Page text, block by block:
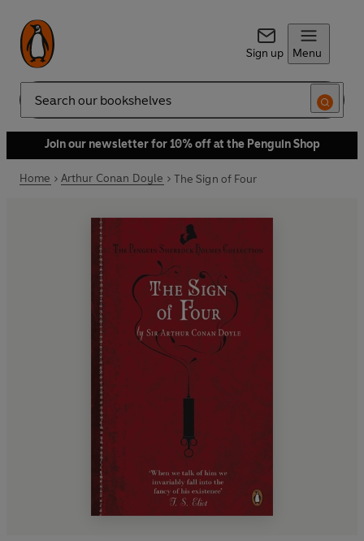
Sign up Menu
Search
Join our newsletter for 10% off at the Penguin Shop
Home Arthur Conan Doyle The Sign of Four